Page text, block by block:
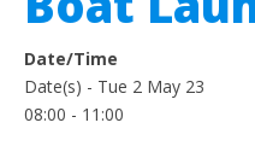
Date/Time
Date(s) - Tue 2 May 23
08:00 - 11:00